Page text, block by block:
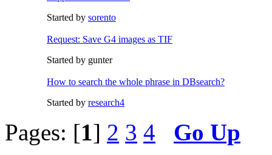
Started by sorento
Request: Save G4 images as TIF
Started by gunter
How to search the whole phrase in DBsearch?
Started by research4
Pages: [1] 2 3 4
Go Up